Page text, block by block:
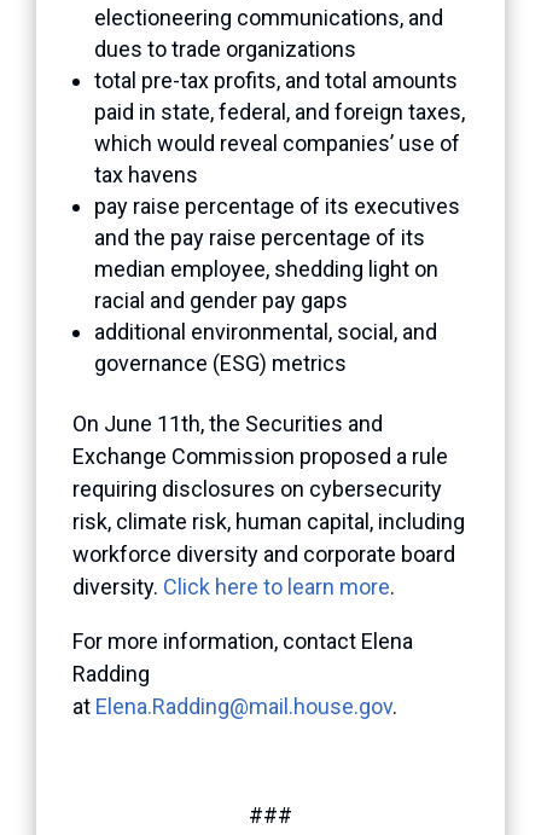
electioneering communications, and
dues to trade organizations
total pre-tax profits, and total amounts
paid in state, federal, and foreign taxes,
which would reveal companies’ use of
tax havens
pay raise percentage of its executives
and the pay raise percentage of its
median employee, shedding light on
racial and gender pay gaps
additional environmental, social, and
governance (ESG) metrics
On June 11th, the Securities and
Exchange Commission proposed a rule
requiring disclosures on cybersecurity
risk, climate risk, human capital, including
workforce diversity and corporate board
diversity. Click here to learn more.
For more information, contact Elena
Radding
at Elena.Radding@mail.house.gov.
###